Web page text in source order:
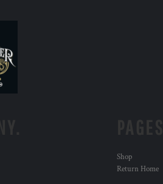
Shop
Return Home